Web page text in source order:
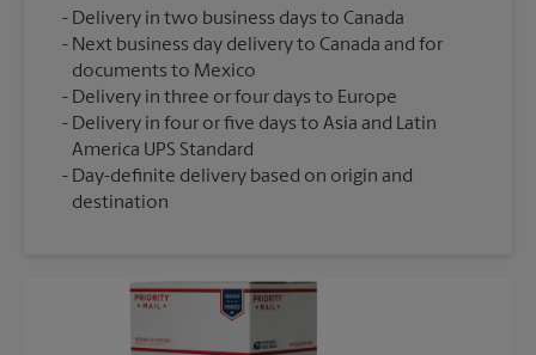
Delivery in two business days to Canada
Next business day delivery to Canada and for
documents to Mexico
Delivery in three or four days to Europe
Delivery in four or five days to Asia and Latin
America UPS Standard
Day-definite delivery based on origin and
destination